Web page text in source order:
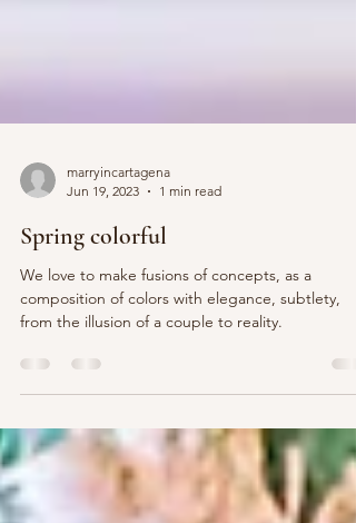
Jun 19, 2023
1 min read
Spring colorful
We love to make fusions of concepts, as a
from the illusion of a couple to reality.